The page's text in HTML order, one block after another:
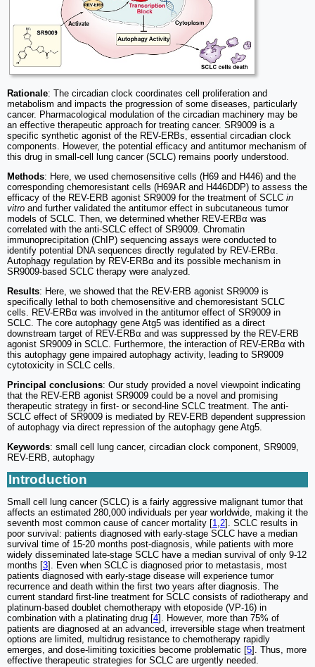
Rationale: The circadian clock coordinates cell proliferation and
metabolism and impacts the progression of some diseases, particularly
cancer. Pharmacological modulation of the circadian machinery may be
an effective therapeutic approach for treating cancer. SR9009 is a
specific synthetic agonist of the REV-ERBs, essential circadian clock
components. However, the potential efficacy and antitumor mechanism of
this drug in small-cell lung cancer (SCLC) remains poorly understood.
Methods: Here, we used chemosensitive cells (H69 and H446) and the
corresponding chemoresistant cells (H69AR and H446DDP) to assess the
efficacy of the REV-ERB agonist SR9009 for the treatment of SCLC in
vitro and further validated the antitumor effect in subcutaneous tumor
models of SCLC. Then, we determined whether REV-ERBα was
correlated with the anti-SCLC effect of SR9009. Chromatin
immunoprecipitation (ChIP) sequencing assays were conducted to
identify potential DNA sequences directly regulated by REV-ERBα.
Autophagy regulation by REV-ERBα and its possible mechanism in
SR9009-based SCLC therapy were analyzed.
Results: Here, we showed that the REV-ERB agonist SR9009 is
specifically lethal to both chemosensitive and chemoresistant SCLC
cells. REV-ERBα was involved in the antitumor effect of SR9009 in
SCLC. The core autophagy gene Atg5 was identified as a direct
downstream target of REV-ERBα and was suppressed by the REV-ERB
agonist SR9009 in SCLC. Furthermore, the interaction of REV-ERBα with
this autophagy gene impaired autophagy activity, leading to SR9009
cytotoxicity in SCLC cells.
Principal conclusions: Our study provided a novel viewpoint indicating
that the REV-ERB agonist SR9009 could be a novel and promising
therapeutic strategy in first- or second-line SCLC treatment. The anti-
SCLC effect of SR9009 is mediated by REV-ERB dependent suppression
of autophagy via direct repression of the autophagy gene Atg5.
Keywords: small cell lung cancer, circadian clock component, SR9009,
REV-ERB, autophagy
Introduction
Small cell lung cancer (SCLC) is a fairly aggressive malignant tumor that
affects an estimated 280,000 individuals per year worldwide, making it the
seventh most common cause of cancer mortality [1,2]. SCLC results in
poor survival: patients diagnosed with early-stage SCLC have a median
survival time of 15-20 months post-diagnosis, while patients with more
widely disseminated late-stage SCLC have a median survival of only 9-12
months [3]. Even when SCLC is diagnosed prior to metastasis, most
patients diagnosed with early-stage disease will experience tumor
recurrence and death within the first two years after diagnosis. The
current standard first-line treatment for SCLC consists of radiotherapy and
platinum-based doublet chemotherapy with etoposide (VP-16) in
combination with a platinating drug [4]. However, more than 75% of
patients are diagnosed at an advanced, irreversible stage when treatment
options are limited, multidrug resistance to chemotherapy rapidly
emerges, and dose-limiting toxicities become problematic [5]. Thus, more
effective therapeutic strategies for SCLC are urgently needed.